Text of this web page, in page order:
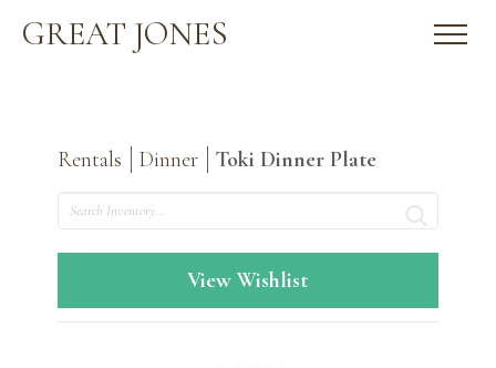
GREAT JONES
Rentals Dinner
Toki Dinner Plate
Search
View Wishlist